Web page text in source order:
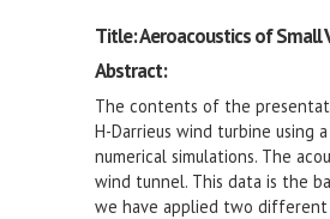
Title: Aeroacoustics of Small
Abstract:
The contents of the
H-Darrieus wind turbine using
numerical simulations. The
wind tunnel. This data is the
we have applied two different